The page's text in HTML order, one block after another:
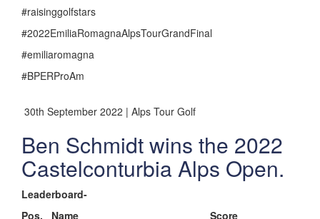
#raisinggolfstars
#2022EmiliaRomagnaAlpsTourGrandFinal
#emiliaromagna
#BPERProAm
30th September 2022 | Alps Tour Golf
Ben Schmidt wins the 2022
Castelconturbia Alps Open.
Leaderboard-
Pos.
Name
Score